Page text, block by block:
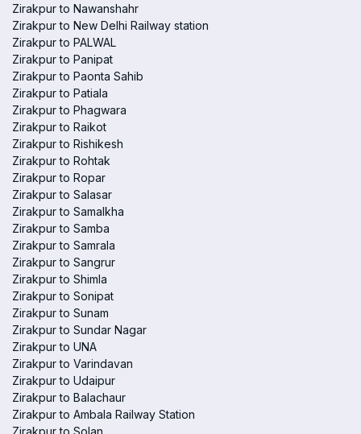
Zirakpur to Nawanshahr
Zirakpur to New Delhi Railway station
Zirakpur to PALWAL
Zirakpur to Panipat
Zirakpur to Paonta Sahib
Zirakpur to Patiala
Zirakpur to Phagwara
Zirakpur to Raikot
Zirakpur to Rishikesh
Zirakpur to Rohtak
Zirakpur to Ropar
Zirakpur to Salasar
Zirakpur to Samalkha
Zirakpur to Samba
Zirakpur to Samrala
Zirakpur to Sangrur
Zirakpur to Shimla
Zirakpur to Sonipat
Zirakpur to Sunam
Zirakpur to Sundar Nagar
Zirakpur to UNA
Zirakpur to Varindavan
Zirakpur to Udaipur
Zirakpur to Balachaur
Zirakpur to Ambala Railway Station
Zirakpur to Solan